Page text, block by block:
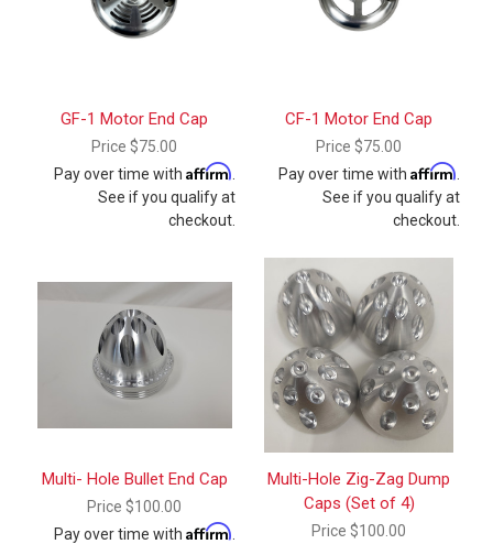
GF-1 Motor End Cap
Price $75.00
Pay over time with Affirm
See if you qualify at
checkout.
CF-1 Motor End Cap
Price $75.00
Pay over time with Affirm
See if you qualify at
checkout.
Multi- Hole Bullet End Cap
Price $100.00
Pay over time with Affirm
Multi-Hole Zig-Zag Dump
Caps (Set of 4)
Price $100.00